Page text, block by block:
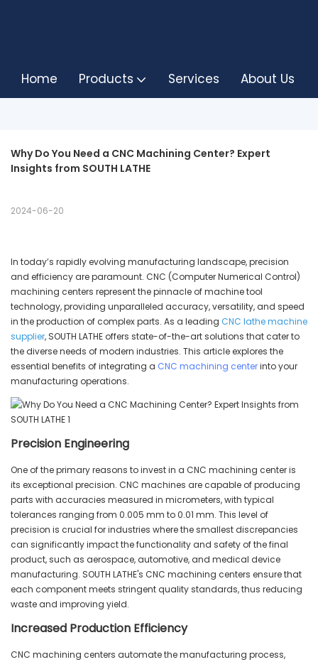
Home Products Services About Us
Why Do You Need a CNC Machining Center? Expert
Insights from SOUTH LATHE
2024-06-20
In today’s rapidly evolving manufacturing landscape, precision
and efficiency are paramount. CNC (Computer Numerical Control)
machining centers represent the pinnacle of machine tool
technology, providing unparalleled accuracy, versatility, and speed
in the production of complex parts. As a leading CNC lathe machine
supplier, SOUTH LATHE offers state-of-the-art solutions that cater to
the diverse needs of modern industries. This article explores the
essential benefits of integrating a CNC machining centerinto your
manufacturing operations.
Precision Engineering
One of the primary reasons to invest in a CNC machining center is
its exceptional precision. CNC machines are capable of producing
parts with accuracies measured in micrometers, with typical
tolerances ranging from 0.005 mm to 0.01 mm. This level of
precision is crucial for industries where the smallest discrepancies
can significantly impact the functionality and safety of the final
product, such as aerospace, automotive, and medical device
manufacturing. SOUTH LATHE's CNC machining centers ensure that
each component meets stringent quality standards, thus reducing
waste and improving yield.
Increased Production Efficiency
CNC machining centers automate the manufacturing process,